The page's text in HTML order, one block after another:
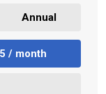
Annual
/ month